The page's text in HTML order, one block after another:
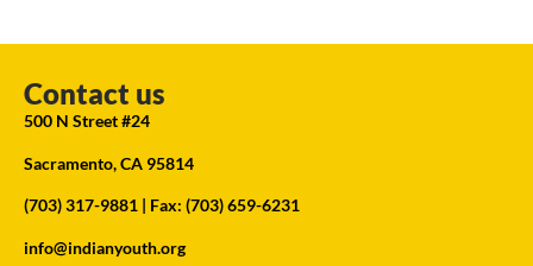
Contact us
500 N Street #24
Sacramento, CA 95814
(703) 317-9881 | Fax: (703) 659-6231
info@indianyouth.org